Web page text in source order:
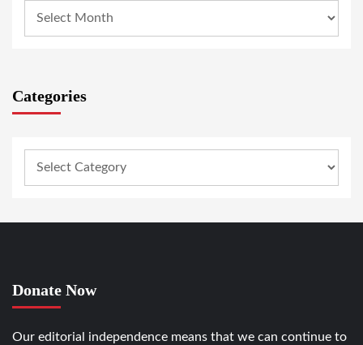
Categories
Donate Now
Our editorial independence means that we can continue to